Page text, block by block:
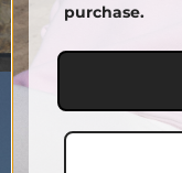
purchase.